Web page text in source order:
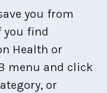
you from
you find
Health or
menu and click
or